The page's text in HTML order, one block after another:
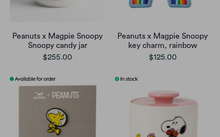
Peanuts x Magpie Snoopy
Snoopy candy jar
$255.00
Peanuts x Magpie Snoopy
key charm, rainbow
$125.00